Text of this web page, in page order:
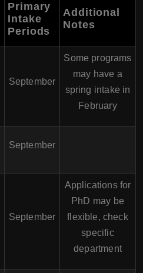
Primary
Intake
Periods
Additional
Notes
September
Some programs
may have a
spring intake in
February
September
September
Applications for
PhD may be
flexible, check
specific
department